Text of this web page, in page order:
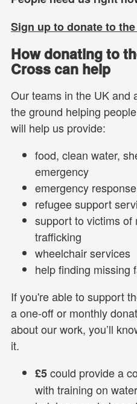
Sign up to donate to
How donating to
Cross can help
Our teams in the UK and
the ground helping
will help us provide:
food, clean water,
emergency
emergency
refugee support
support to victims of
trafficking
wheelchair services
help finding missing
If you're able to support
a one-off or monthly
about our work, you’ll
it.
£5could provide a
with training on